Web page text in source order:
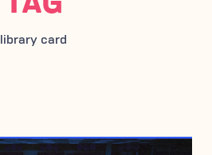
library card